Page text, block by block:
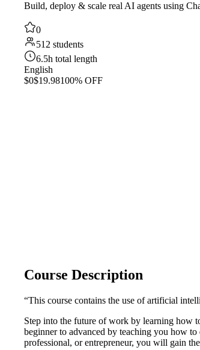
Build, deploy & scale real AI agents using
0
512 students
6.5h total length
English
$0$19.98100% OFF
Course Description
“This course contains the use of artificial
Step into the future of work by learning how
beginner to advanced by teaching you how to
professional, or entrepreneur, you will gain